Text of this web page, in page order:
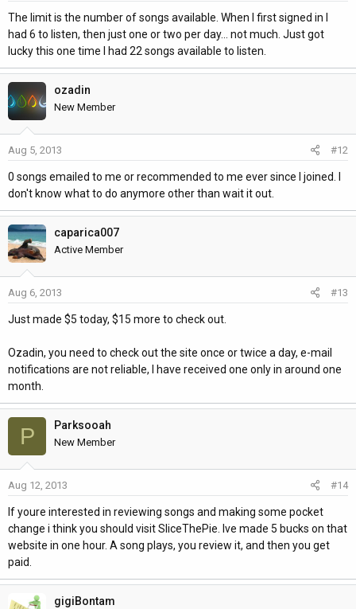
The limit is the number of songs available. When I first signed in I
had 6 to listen, then just one or two per day... not much. Just got
lucky this one time I had 22 songs available to listen.
ozadin
New Member
Aug 5, 2013 #12
0 songs emailed to me or recommended to me ever since I joined. I
don't know what to do anymore other than wait it out.
caparica007
Active Member
Aug 6, 2013 #13
Just made $5 today, $15 more to check out.
Ozadin, you need to check out the site once or twice a day, e-mail
notifications are not reliable, I have received one only in around one
month.
P Parksooah
New Member
Aug 12, 2013 #14
If youre interested in reviewing songs and making some pocket
change i think you should visit SliceThePie. Ive made 5 bucks on that
website in one hour. A song plays, you review it, and then you get
paid.
gigiBontam